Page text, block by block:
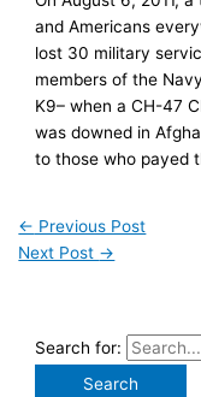
and Americans
lost 30 military
members of the
K9– when a CH-47
was downed in
to those who payed
← Previous Post
Next Post →
Search for: